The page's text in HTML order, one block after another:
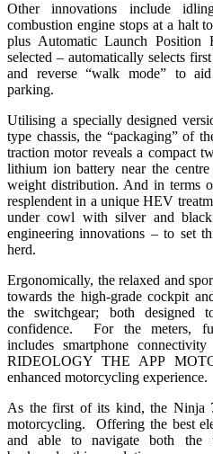
Other innovations include
combustion engine stops at a halt
plus Automatic Launch
selected – automatically selects
and reverse “walk mode” to
parking.
Utilising a specially designed
type chassis, the “packaging” of
traction motor reveals a compact
lithium ion battery near the
weight distribution. And in terms
resplendent in a unique HEV
under cowl with silver and
engineering innovations – to set
herd.
Ergonomically, the relaxed and
towards the high-grade cockpit
the switchgear; both
confidence. For the meters,
includes smartphone
RIDEOLOGY THE APP
enhanced motorcycling experience.
As the first of its kind, the Ninja
motorcycling. Offering the best
and able to navigate both the